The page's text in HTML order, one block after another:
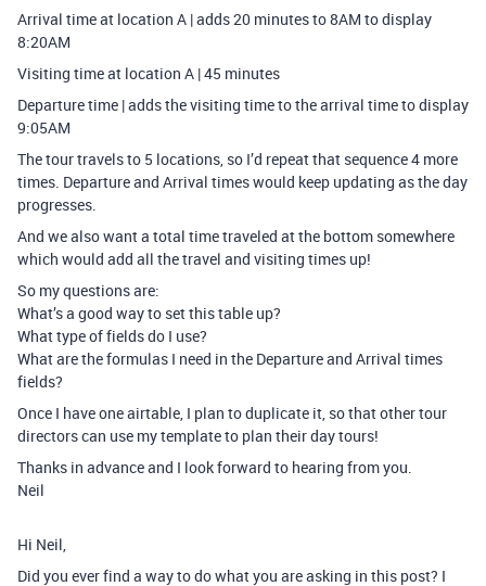
Arrival time at location A | adds 20 minutes to 8AM to display
8:20AM
Visiting time at location A | 45 minutes
Departure time | adds the visiting time to the arrival time to display
9:05AM
The tour travels to 5 locations, so I’d repeat that sequence 4 more
times. Departure and Arrival times would keep updating as the day
progresses.
And we also want a total time traveled at the bottom somewhere
which would add all the travel and visiting times up!
So my questions are:
What’s a good way to set this table up?
What type of fields do I use?
What are the formulas I need in the Departure and Arrival times
fields?
Once I have one airtable, I plan to duplicate it, so that other tour
directors can use my template to plan their day tours!
Thanks in advance and I look forward to hearing from you.
Neil
Hi Neil,
Did you ever find a way to do what you are asking in this post? I